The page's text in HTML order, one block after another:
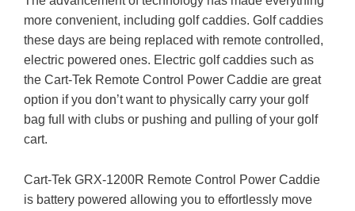
more convenient, including golf caddies. Golf caddies
these days are being replaced with remote controlled,
electric powered ones. Electric golf caddies such as
the Cart-Tek Remote Control Power Caddie are great
option if you don’t want to physically carry your golf
bag full with clubs or pushing and pulling of your golf
cart.
Cart-Tek GRX-1200R Remote Control Power Caddie
is battery powered allowing you to effortlessly move